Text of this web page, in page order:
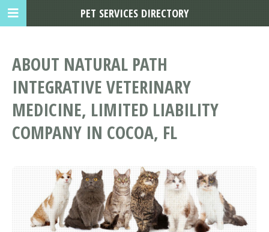
ABOUT NATURAL PATH
INTEGRATIVE VETERINARY
MEDICINE, LIMITED LIABILITY
COMPANY IN COCOA, FL
PET SERVICES DIRECTORY